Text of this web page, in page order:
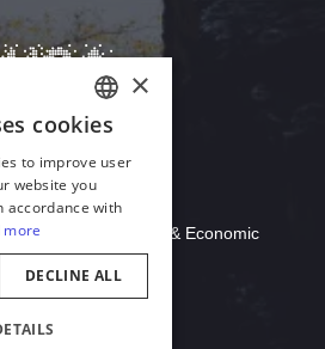
Acrobat Reader
of Commerce & Economic